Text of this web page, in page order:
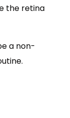
the retina
a non-